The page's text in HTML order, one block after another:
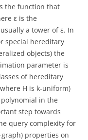
the function that
ε is the
a tower of ε. In
special hereditary
objects) the
parameter is
of hereditary
H is k-uniform)
in the
step towards
query complexity for
properties on